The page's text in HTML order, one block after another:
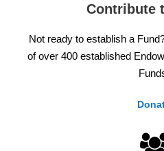
Contribute
Not ready to establish a
of over 400 established